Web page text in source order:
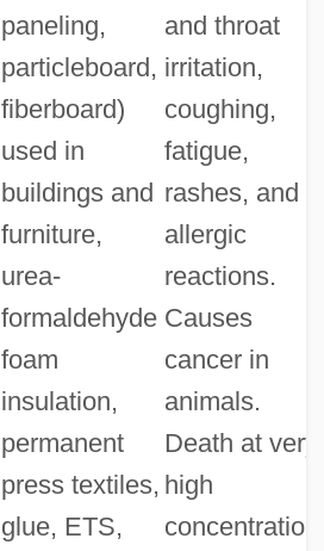
paneling,
particleboard,
fiberboard)
used in
buildings and
furniture,
urea-
formaldehyde
foam
insulation,
permanent
press textiles,
glue, ETS,
and throat
irritation,
coughing,
fatigue,
rashes, and
allergic
reactions.
Causes
cancer in
animals.
Death at very
high